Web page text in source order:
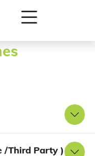
/Third Party )